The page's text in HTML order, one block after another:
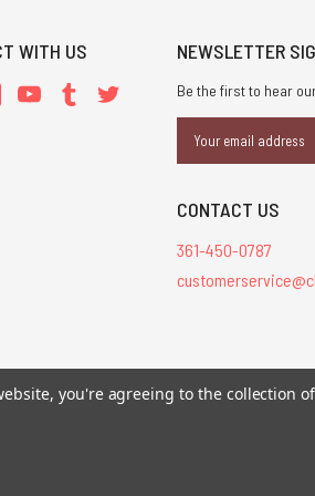
WITH US NEWSLETTER
Be the first to hear
Address
CONTACT US
361-450-0787
etc. are registered trademarks.
you're agreeing to the collection